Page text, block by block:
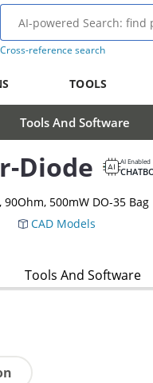
Cross-reference search
TOOLS
Tools And Software
Diode AI Enabled
500mW DO-35 Bag
CAD Models
Tools And Software